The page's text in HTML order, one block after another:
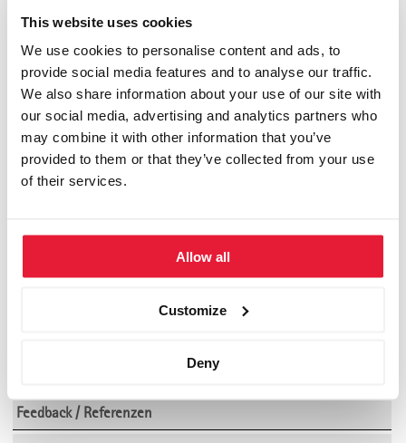
This website uses cookies
We use cookies to personalise content and ads, to
provide social media features and to analyse our traffic.
We also share information about your use of our site with
our social media, advertising and analytics partners who
may combine it with other information that you’ve
provided to them or that they’ve collected from your use
of their services.
Allow all
Customize
Deny
Buchempfehlung: Systemische
Strategieentwicklung
bySGBS-News
Neues Werk unseres Dozenten Reinhard Nagel. Die Autoren
beschreiben in diesem Buch den Ansatz der Systemischen
Strategieentwicklung anhand zahlreicher State of the Art
Modelle und vieler praktischer Werkzeuge.
Empfehlung: ****
Feedback / Referenzen